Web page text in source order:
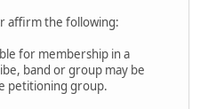
affirm the following:
for membership in a
band or group may be
petitioning group.